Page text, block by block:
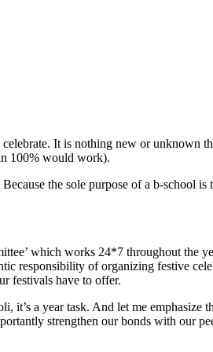
It is nothing new or
100% would work).
the sole purpose of a b-school
which works 24*7 throughout the
responsibility of organizing festive
festivals have to offer.
a year task. And let me
strengthen our bonds with our